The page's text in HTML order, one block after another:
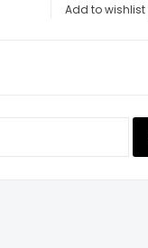
Add to wishlist